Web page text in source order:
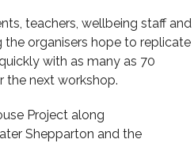
teachers, wellbeing staff and
organisers hope to replicate
with as many as 70
the next workshop.
Project along
Shepparton and the